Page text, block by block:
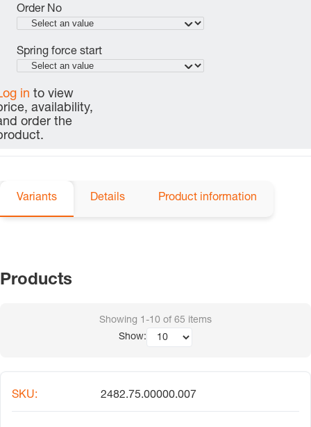
Order No
Spring force start
in to view
availability,
order the
Variants Details Product information
Products
Showing 1-10 of 65 items
Show:
2482.75.00000.007